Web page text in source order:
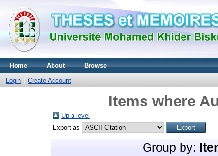
Home About Browse
Login Create Account
Items where
Up a level
Export as
Group by: